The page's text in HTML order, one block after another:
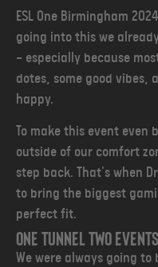
ESL One Birmingham
going into this we
— especially because
dotes, some good vibes,
happy.
To make this event even
outside of our comfort
step back. That's when
to bring the biggest
perfect fit.
One tunnel two events
We were always going to